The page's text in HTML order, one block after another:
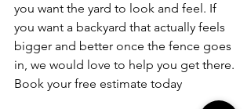
you want the yard to look and feel. If
you want a backyard that actually feels
bigger and better once the fence goes
in, we would love to help you get there.
Book your free estimate today